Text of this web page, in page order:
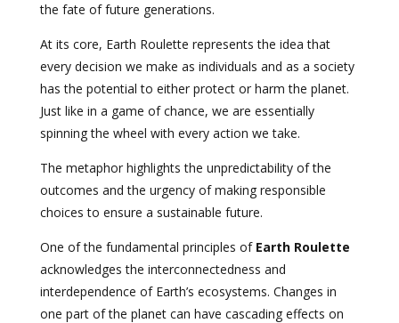
the fate of future generations.
At its core, Earth Roulette represents the idea that
every decision we make as individuals and as a society
has the potential to either protect or harm the planet.
Just like in a game of chance, we are essentially
spinning the wheel with every action we take.
The metaphor highlights the unpredictability of the
outcomes and the urgency of making responsible
choices to ensure a sustainable future.
One of the fundamental principles of Earth Roulette
acknowledges the interconnectedness and
interdependence of Earth’s ecosystems. Changes in
one part of the planet can have cascading effects on